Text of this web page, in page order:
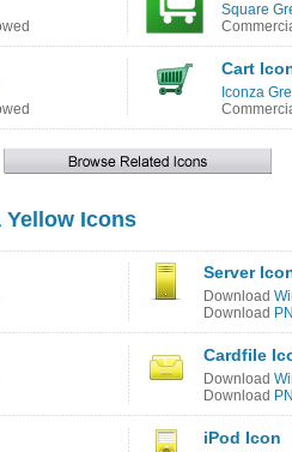
Square
Cart
Iconza
Yellow Icons
Server
Download
Download
Cardfile
Download
Download
iPod Icon